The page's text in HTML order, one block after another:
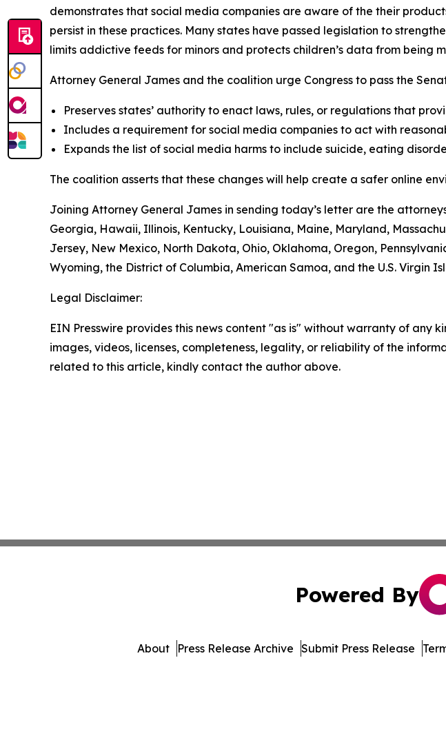
demonstrates that social media companies are aware of the their
persist in these practices. Many states have passed legislation to
limits addictive feeds for minors and protects children’s data from being
Attorney General James and the coalition urge Congress to pass the
Preserves states’ authority to enact laws, rules, or regulations that
Includes a requirement for social media companies to act with
Expands the list of social media harms to include suicide, eating
The coalition asserts that these changes will help create a safer online
Joining Attorney General James in sending today’s letter are the
Georgia, Hawaii, Illinois, Kentucky, Louisiana, Maine, Maryland,
Jersey, New Mexico, North Dakota, Ohio, Oklahoma, Oregon,
Wyoming, the District of Columbia, American Samoa, and the U.S. Virgin
Legal Disclaimer:
EIN Presswire provides this news content "as is" without warranty of
images, videos, licenses, completeness, legality, or reliability of the
related to this article, kindly contact the author above.
Powered By
About Press Release Archive Submit Press Release